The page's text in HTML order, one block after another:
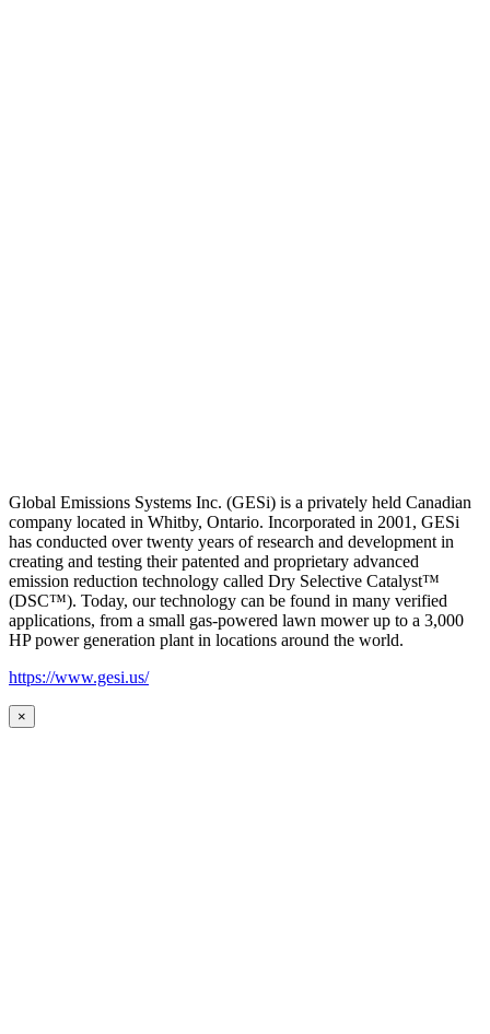
Global Emissions Systems Inc. (GESi) is a privately held Canadian
company located in Whitby, Ontario. Incorporated in 2001, GESi
has conducted over twenty years of research and development in
creating and testing their patented and proprietary advanced
emission reduction technology called Dry Selective Catalyst™
(DSC™). Today, our technology can be found in many verified
applications, from a small gas-powered lawn mower up to a 3,000
HP power generation plant in locations around the world.
https://www.gesi.us/
×